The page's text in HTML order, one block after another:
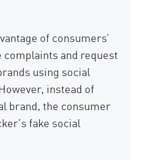
of consumers’
complaints and request
using social
instead of
brand, the consumer
fake social